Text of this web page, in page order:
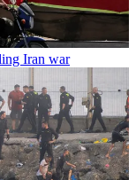
Iran war